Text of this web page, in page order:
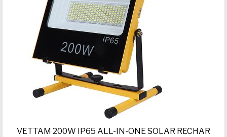
VETTAM 200W IP65 ALL-IN-ONE SOLAR RECHAR